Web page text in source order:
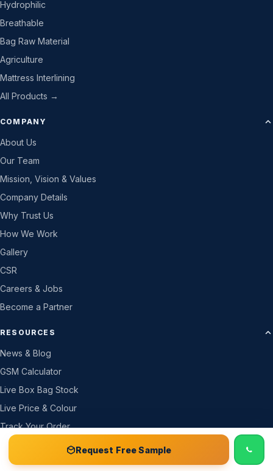
Hydrophilic
Breathable
Bag Raw Material
Agriculture
Mattress Interlining
All Products →
COMPANY
About Us
Our Team
Mission, Vision & Values
Company Details
Why Trust Us
How We Work
Gallery
CSR
Careers & Jobs
Become a Partner
RESOURCES
News & Blog
GSM Calculator
Live Box Bag Stock
Live Price & Colour
Track Your Order
Price List
Certificates & Docs
Free Sample Kit
Request Free Sample